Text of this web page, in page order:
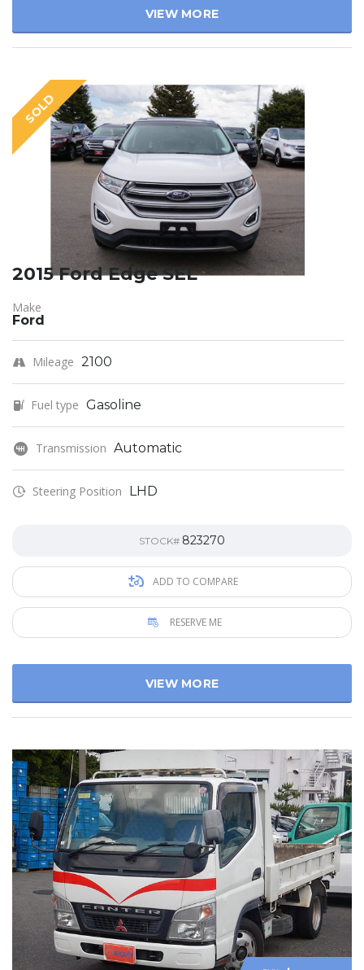
VIEW MORE
SOLD
2015 Ford Edge SEL
Make
Ford
Mileage 2100
Fuel type Gasoline
Transmission Automatic
Steering Position LHD
STOCK# 823270
ADD TO COMPARE
RESERVE ME
VIEW MORE